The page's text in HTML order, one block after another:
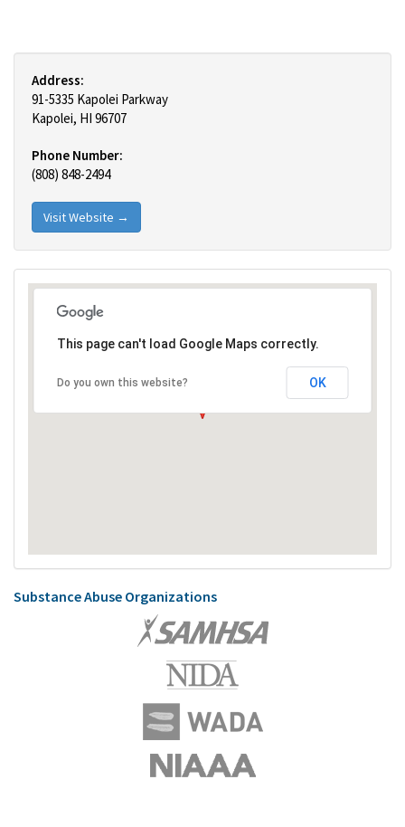
Address:
91-5335 Kapolei Parkway
Kapolei, HI 96707
Phone Number:
(808) 848-2494
Visit Website →
This page can't load Google Maps correctly.
Do you own this website? OK
Substance Abuse Organizations